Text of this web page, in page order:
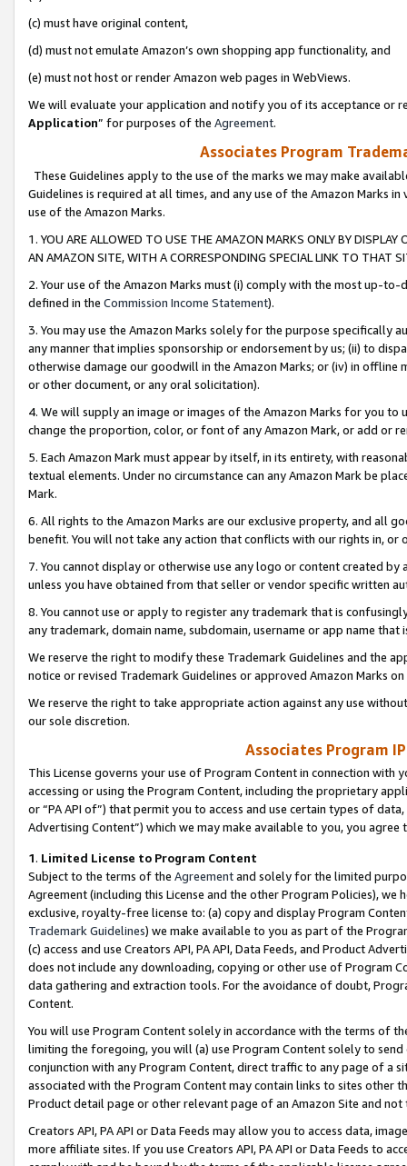
(c) must have original content,
(d) must not emulate Amazon’s own shopping app functionality, and
(e) must not host or render Amazon web pages in WebViews.
We will evaluate your application and notify you of its acceptance or
Application” for purposes of the Agreement.
Associates Program
These Guidelines apply to the use of the marks we may make
Guidelines is required at all times, and any use of the Amazon Marks
use of the Amazon Marks.
1. YOU ARE ALLOWED TO USE THE AMAZON MARKS ONLY BY
AN AMAZON SITE, WITH A CORRESPONDING SPECIAL LINK TO THAT
2. Your use of the Amazon Marks must (i) comply with the most up-
defined in the Commission Income Statement).
3. You may use the Amazon Marks solely for the purpose specifically
any manner that implies sponsorship or endorsement by us; (ii) to
otherwise damage our goodwill in the Amazon Marks; or (iv) in offline
or other document, or any oral solicitation).
4. We will supply an image or images of the Amazon Marks for you to
change the proportion, color, or font of any Amazon Mark, or add or
5. Each Amazon Mark must appear by itself, in its entirety, with
textual elements. Under no circumstance can any Amazon Mark be
Mark.
6. All rights to the Amazon Marks are our exclusive property, and all
benefit. You will not take any action that conflicts with our rights in, or
7. You cannot display or otherwise use any logo or content created
unless you have obtained from that seller or vendor specific written
8. You cannot use or apply to register any trademark that is
any trademark, domain name, subdomain, username or app name
We reserve the right to modify these Trademark Guidelines and the
notice or revised Trademark Guidelines or approved Amazon Marks
We reserve the right to take appropriate action against any use
our sole discretion.
Associates Program
This License governs your use of Program Content in connection
accessing or using the Program Content, including the proprietary
or “PA API of”) that permit you to access and use certain types of
Advertising Content”) which we may make available to you, you agree
1. Limited License to Program Content
Subject to the terms of the Agreementand solely for the limited
Agreement (including this License and the other Program Policies),
exclusive, royalty-free license to: (a) copy and display Program
Trademark Guidelines) we make available to you as part of the
(c) access and use Creators API, PA API, Data Feeds, and Product
does not include any downloading, copying or other use of Program
data gathering and extraction tools. For the avoidance of doubt,
Content.
You will use Program Content solely in accordance with the terms of
limiting the foregoing, you will (a) use Program Content solely to
conjunction with any Program Content, direct traffic to any page of a
associated with the Program Content may contain links to sites other
Product detail page or other relevant page of an Amazon Site and not
Creators API, PA API or Data Feeds may allow you to access data,
more affiliate sites. If you use Creators API, PA API or Data Feeds to